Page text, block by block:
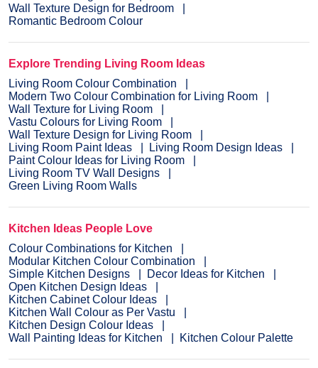
Wall Texture Design for Bedroom
Romantic Bedroom Colour
Explore Trending Living Room Ideas
Living Room Colour Combination
Modern Two Colour Combination for Living Room
Wall Texture for Living Room
Vastu Colours for Living Room
Wall Texture Design for Living Room
Living Room Paint Ideas
Living Room Design Ideas
Paint Colour Ideas for Living Room
Living Room TV Wall Designs
Green Living Room Walls
Kitchen Ideas People Love
Colour Combinations for Kitchen
Modular Kitchen Colour Combination
Simple Kitchen Designs
Decor Ideas for Kitchen
Open Kitchen Design Ideas
Kitchen Cabinet Colour Ideas
Kitchen Wall Colour as Per Vastu
Kitchen Design Colour Ideas
Wall Painting Ideas for Kitchen
Kitchen Colour Palette